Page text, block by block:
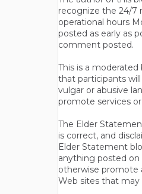
recognize the 24/7
operational hours
posted as early as
comment posted.
This is a
that participants
vulgar or abusive
promote services
The Elder
is correct, and
Elder Statement
anything posted
otherwise promote
Web sites that may